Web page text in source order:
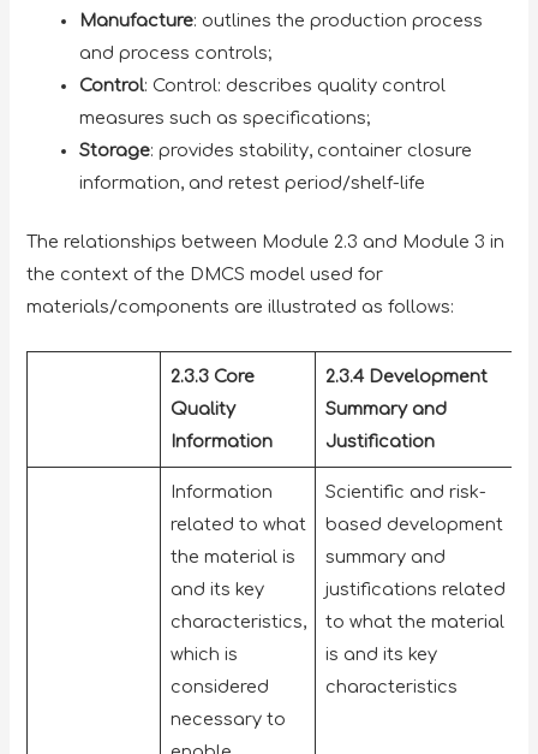
Manufacture: outlines the production process
and process controls;
Control: Control: describes quality control
measures such as specifications;
Storage: provides stability, container closure
information, and retest period/shelf-life
The relationships between Module 2.3 and Module 3 in
the context of the DMCS model used for
materials/components are illustrated as follows:
2.3.3 Core
Quality
Information
2.3.4 Development
Summary and
Justification
Information
related to what
the material is
and its key
characteristics,
which is
considered
necessary to
Scientific and risk-
based development
summary and
justifications related
to what the material
is and its key
characteristics